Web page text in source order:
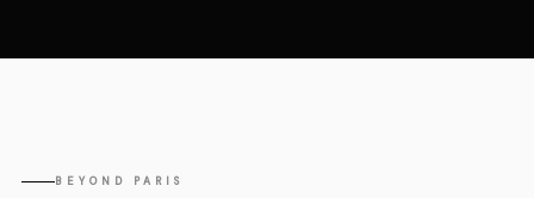
BEYOND PARIS